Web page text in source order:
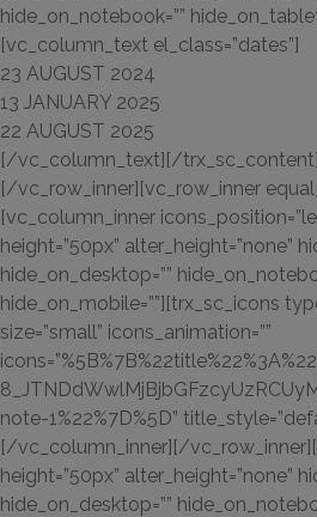
hide_on_notebook=””
[vc_column_text el_class=”dates”]
23 AUGUST 2024
13 JANUARY 2025
22 AUGUST 2025
[/vc_column_text][/
[/vc_row_inner][vc_row_inner
[vc_column_inner
height=”50px” alter_height=”none”
hide_on_desktop=””
hide_on_mobile=””][trx_sc_icons
size=”small” icons_animation=””
note-1%22%7D%5D”
[/vc_column_inner][/
height=”50px” alter_height=”none”
hide_on_desktop=””